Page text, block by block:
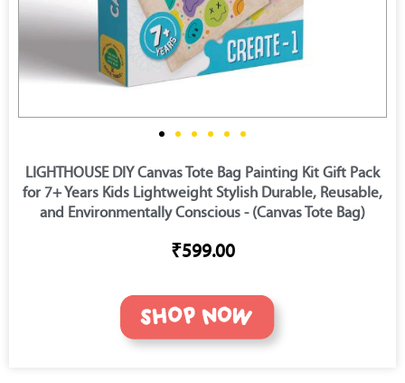
LIGHTHOUSE DIY Canvas Tote Bag Painting Kit Gift Pack
for 7+ Years Kids Lightweight Stylish Durable, Reusable,
and Environmentally Conscious - (Canvas Tote Bag)
₹599.00